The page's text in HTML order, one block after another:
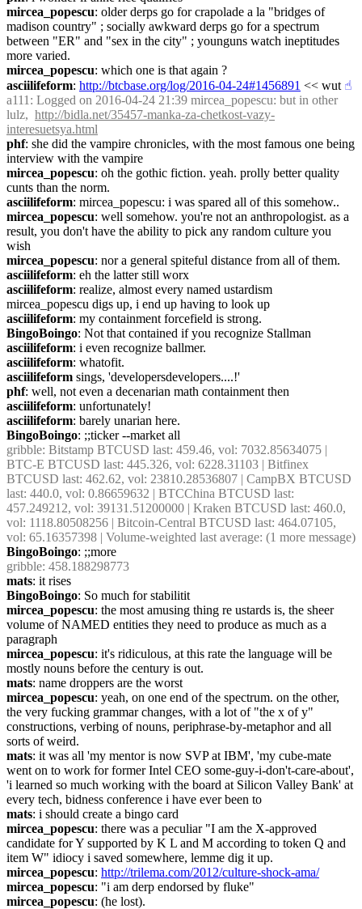
mircea_popescu: older derps go for crapolade a la "bridges of
madison country" ; socially awkward derps go for a spectrum
between "ER" and "sex in the city" ; younguns watch ineptitudes
more varied.
mircea_popescu: which one is that again ?
asciilifeform: http://btcbase.org/log/2016-04-24#1456891 << wut ☝︎
a111 : Logged on 2016-04-24 21:39 mircea_popescu: but in other
lulz, http://bidla.net/35457-manka-za-chetkost-vazy-
interesuetsya.html
phf: she did the vampire chronicles, with the most famous one being
interview with the vampire
mircea_popescu: oh the gothic fiction. yeah. prolly better quality
cunts than the norm.
asciilifeform: mircea_popescu: i was spared all of this somehow..
mircea_popescu: well somehow. you're not an anthropologist. as a
result, you don't have the ability to pick any random culture you
wish
mircea_popescu: nor a general spiteful distance from all of them.
asciilifeform: eh the latter still worx
asciilifeform: realize, almost every named ustardism
mircea_popescu digs up, i end up having to look up
asciilifeform: my containment forcefield is strong.
BingoBoingo: Not that contained if you recognize Stallman
asciilifeform: i even recognize ballmer.
asciilifeform: whatofit.
asciilifeform sings, 'developersdevelopers....!'
phf: well, not even a decenarian math containment then
asciilifeform: unfortunately!
asciilifeform: barely unarian here.
BingoBoingo: ;;ticker --market all
gribble: Bitstamp BTCUSD last: 459.46, vol: 7032.85634075 |
BTC-E BTCUSD last: 445.326, vol: 6228.31103 | Bitfinex
BTCUSD last: 462.62, vol: 23810.28536807 | CampBX BTCUSD
last: 440.0, vol: 0.86659632 | BTCChina BTCUSD last:
457.249212, vol: 39131.51200000 | Kraken BTCUSD last: 460.0,
vol: 1118.80508256 | Bitcoin-Central BTCUSD last: 464.07105,
vol: 65.16357398 | Volume-weighted last average: (1 more message)
BingoBoingo: ;;more
gribble: 458.188298773
mats: it rises
BingoBoingo: So much for stabilitit
mircea_popescu: the most amusing thing re ustards is, the sheer
volume of NAMED entities they need to produce as much as a
paragraph
mircea_popescu: it's ridiculous, at this rate the language will be
mostly nouns before the century is out.
mats: name droppers are the worst
mircea_popescu: yeah, on one end of the spectrum. on the other,
the very fucking grammar changes, with a lot of "the x of y"
constructions, verbing of nouns, periphrase-by-metaphor and all
sorts of weird.
mats: it was all 'my mentor is now SVP at IBM', 'my cube-mate
went on to work for former Intel CEO some-guy-i-don't-care-about',
'i learned so much working with the board at Silicon Valley Bank' at
every tech, bidness conference i have ever been to
mats: i should create a bingo card
mircea_popescu: there was a peculiar "I am the X-approved
candidate for Y supported by K L and M according to token Q and
item W" idiocy i saved somewhere, lemme dig it up.
mircea_popescu: http://trilema.com/2012/culture-shock-ama/
mircea_popescu: "i am derp endorsed by fluke"
mircea_popescu: (he lost).